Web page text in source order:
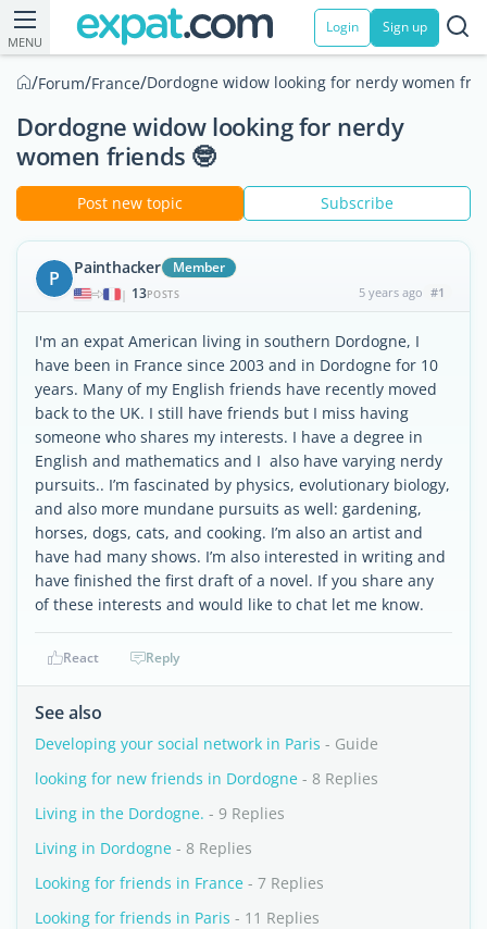
MENU
Login Sign up
/Forum/France/Dordogne widow looking for nerdy women
Dordogne widow looking for nerdy
women friends 🤓
Post new topic Subscribe
P Painthacker Member
| 13POSTS 5 years ago #1
I'm an expat American living in southern Dordogne, I
have been in France since 2003 and in Dordogne for 10
years. Many of my English friends have recently moved
back to the UK. I still have friends but I miss having
someone who shares my interests. I have a degree in
English and mathematics and I also have varying nerdy
pursuits.. I’m fascinated by physics, evolutionary biology,
and also more mundane pursuits as well: gardening,
horses, dogs, cats, and cooking. I’m also an artist and
have had many shows. I’m also interested in writing and
have finished the first draft of a novel. If you share any
of these interests and would like to chat let me know.
React Reply
See also
Developing your social network in Paris - Guide
looking for new friends in Dordogne - 8 Replies
Living in the Dordogne. - 9 Replies
Living in Dordogne - 8 Replies
Looking for friends in France - 7 Replies
Looking for friends in Paris - 11 Replies